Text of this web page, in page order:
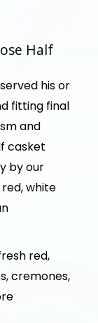
Half
his or
fitting final
and
casket
by our
white
red,
cremones,